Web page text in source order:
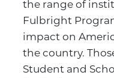
the range of
Fulbright
impact on
the country.
Student and